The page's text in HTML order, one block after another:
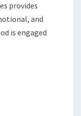
provides
and
is engaged